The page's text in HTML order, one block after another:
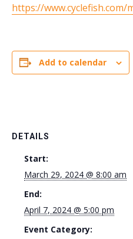
https://www.cyclefish.com/
Add to calendar
DETAILS
Start:
March 29, 2024 @ 8:00 am
End:
April 7, 2024 @ 5:00 pm
Event Category: